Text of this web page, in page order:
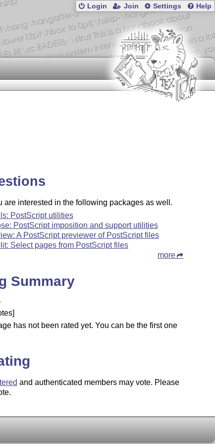
Login Join Settings Help
are interested in the following packages as well.
PostScript utilities
PostScript imposition and support utilities
A PostScript previewer of PostScript files
Select pages from PostScript files
more
Summary
has not been rated yet. You can be the first one
and authenticated members may vote. Please